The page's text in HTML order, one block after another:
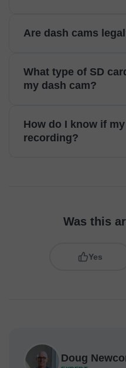
Are dash cams
What type of SD
my dash cam?
How do I know if
recording?
Was this
Yes
Doug